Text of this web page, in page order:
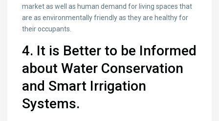
market as well as human demand for living spaces that
are as environmentally friendly as they are healthy for
their occupants.
4. It is Better to be Informed
about Water Conservation
and Smart Irrigation
Systems.